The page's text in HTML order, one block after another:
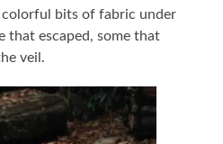
colorful bits of fabric under
that escaped, some that
veil.